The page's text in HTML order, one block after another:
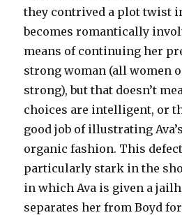
they contrived a plot twist
becomes romantically
means of continuing her
strong woman (all women
strong), but that doesn’t
choices are intelligent, or
good job of illustrating
organic fashion. This
particularly stark in the
in which Ava is given a
separates her from Boyd